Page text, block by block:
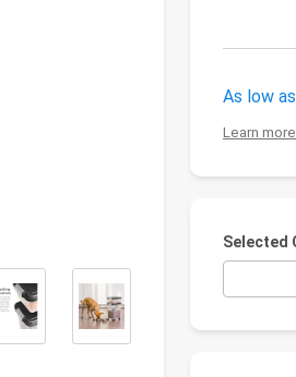
As low as
Learn more
Selected